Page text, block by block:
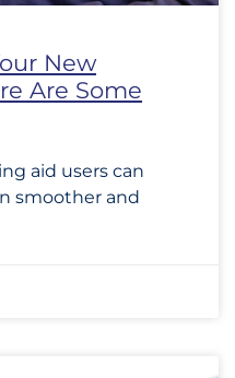
New
Are Some
aid users can
smoother and